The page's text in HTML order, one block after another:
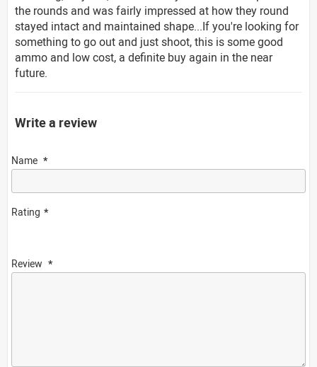
the rounds and was fairly impressed at how they round
stayed intact and maintained shape...If you're looking for
something to go out and just shoot, this is some good
ammo and low cost, a definite buy again in the near
future.
Write a review
Name
Rating
Review